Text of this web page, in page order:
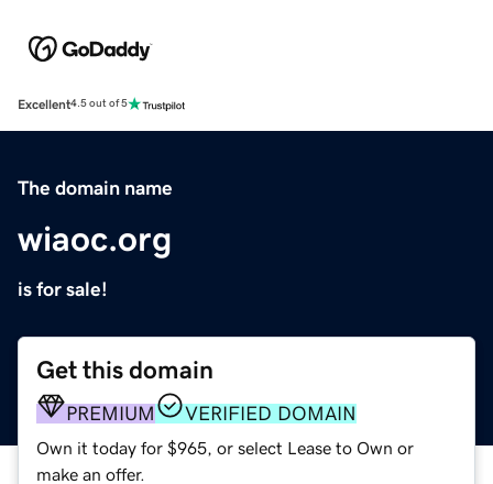
Excellent4.5 out of 5
The domain name
wiaoc.org
is for sale!
Get this domain
PREMIUM VERIFIED DOMAIN
Own it today for $965, or select Lease to Own or
make an offer.